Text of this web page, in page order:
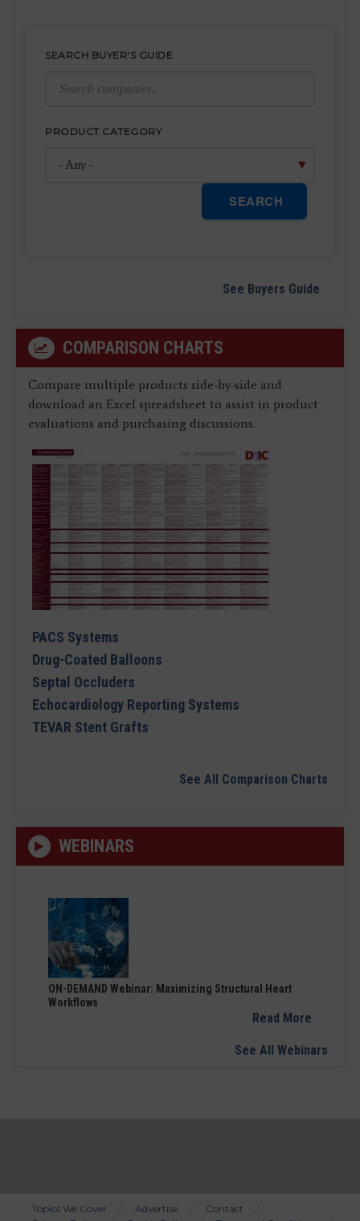
SEARCH BUYER'S GUIDE
PRODUCT CATEGORY
SEARCH
See Buyers Guide
COMPARISON CHARTS
Compare multiple products side-by-side and
download an Excel spreadsheet to assist in product
evaluations and purchasing discussions.
PACS Systems
Drug-Coated Balloons
Septal Occluders
Echocardiology Reporting Systems
TEVAR Stent Grafts
See All Comparison Charts
WEBINARS
ON-DEMAND Webinar: Maximizing Structural Heart
Workflows
Read More
See All Webinars
Topics We Cover Advertise
Contact